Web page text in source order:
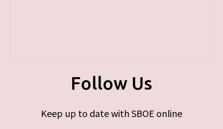
Follow Us
Keep up to date with SBOE online